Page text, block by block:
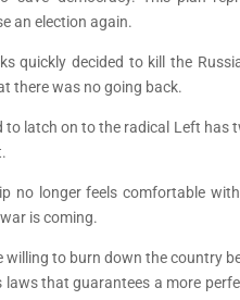
an election again.
quickly decided to kill the
there was no going back.
to latch on to the radical Left has
no longer feels comfortable
is coming.
willing to burn down the country
that guarantees a more